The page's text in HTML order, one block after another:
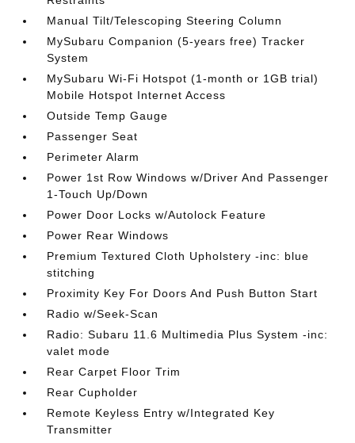
Manual Tilt/Telescoping Steering Column
MySubaru Companion (5-years free) Tracker
System
MySubaru Wi-Fi Hotspot (1-month or 1GB trial)
Mobile Hotspot Internet Access
Outside Temp Gauge
Passenger Seat
Perimeter Alarm
Power 1st Row Windows w/Driver And Passenger
1-Touch Up/Down
Power Door Locks w/Autolock Feature
Power Rear Windows
Premium Textured Cloth Upholstery -inc: blue
stitching
Proximity Key For Doors And Push Button Start
Radio w/Seek-Scan
Radio: Subaru 11.6 Multimedia Plus System -inc:
valet mode
Rear Carpet Floor Trim
Rear Cupholder
Remote Keyless Entry w/Integrated Key
Transmitter